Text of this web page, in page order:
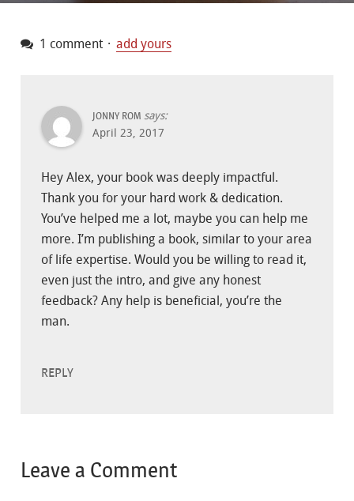
1 comment add yours
JONNY ROM says:
April 23, 2017
Hey Alex, your book was deeply impactful.
Thank you for your hard work & dedication.
You’ve helped me a lot, maybe you can help me
more. I’m publishing a book, similar to your area
of life expertise. Would you be willing to read it,
even just the intro, and give any honest
feedback? Any help is beneficial, you’re the
man.
REPLY
Leave a Comment